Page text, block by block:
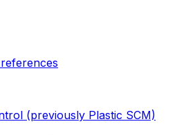
(previously Plastic SCM)